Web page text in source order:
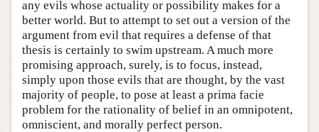
any evils whose actuality or possibility makes for a
better world. But to attempt to set out a version of the
argument from evil that requires a defense of that
thesis is certainly to swim upstream. A much more
promising approach, surely, is to focus, instead,
simply upon those evils that are thought, by the vast
majority of people, to pose at least a prima facie
problem for the rationality of belief in an omnipotent,
omniscient, and morally perfect person.